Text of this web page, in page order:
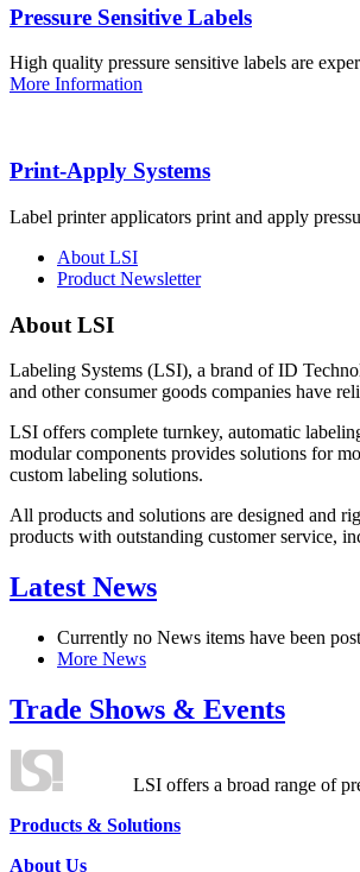
Pressure Sensitive Labels
High quality pressure sensitive labels are
More Information
Print-Apply Systems
Label printer applicators print and apply
About LSI
Product Newsletter
About LSI
Labeling Systems (LSI), a brand of ID
and other consumer goods companies have
LSI offers complete turnkey, automatic
modular components provides solutions for
custom labeling solutions.
All products and solutions are designed and
products with outstanding customer service,
Latest News
Currently no News items have been
More News
Trade Shows & Events
LSI offers a broad range of
Products & Solutions
About Us